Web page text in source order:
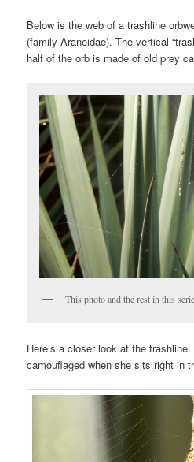
Below is the web of a trashline
(family Araneidae). The vertical
half of the orb is made of old prey
This photo and the rest in this
Here’s a closer look at the
camouflaged when she sits right in